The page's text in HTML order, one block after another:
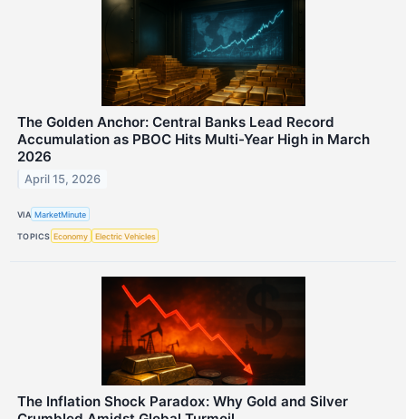
The Golden Anchor: Central Banks Lead Record
Accumulation as PBOC Hits Multi-Year High in March
2026
April 15, 2026
VIA MarketMinute
TOPICS Economy Electric Vehicles
The Inflation Shock Paradox: Why Gold and Silver